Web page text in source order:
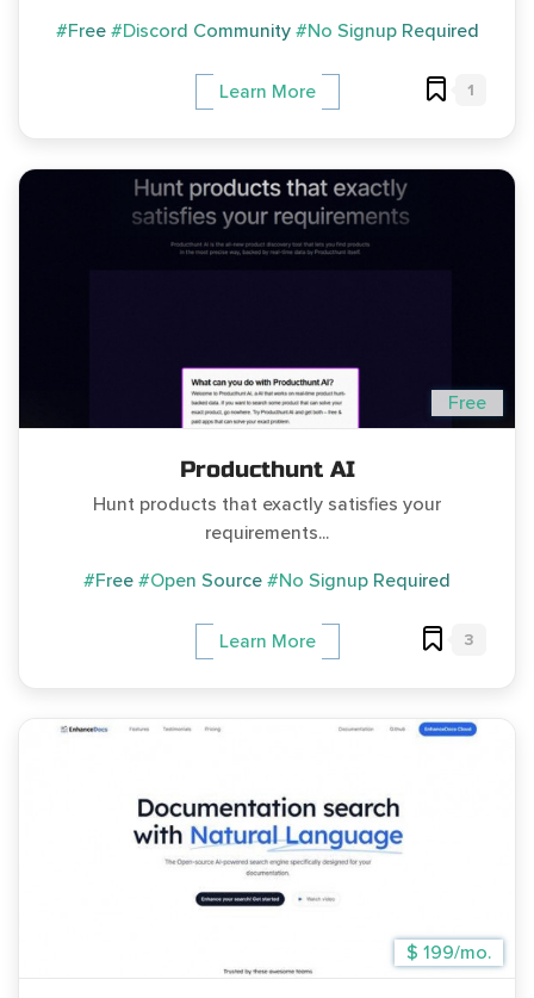
#Free #Discord Community #No Signup Required
Learn More 1
Free
Producthunt AI
Hunt products that exactly satisfies your
requirements...
#Free #Open Source #No Signup Required
Learn More 3
$ 199/mo.